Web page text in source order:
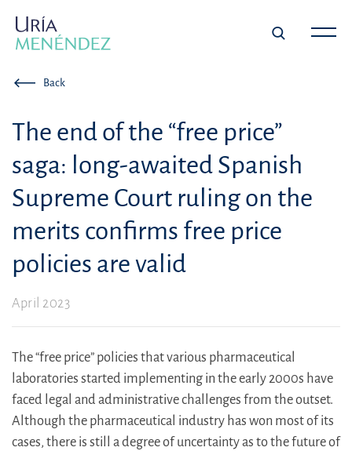
Back
The end of the “free price”
saga: long-awaited Spanish
Supreme Court ruling on the
merits confirms free price
policies are valid
April 2023
The “free price” policies that various pharmaceutical
laboratories started implementing in the early 2000s have
faced legal and administrative challenges from the outset.
Although the pharmaceutical industry has won most of its
cases, there is still a degree of uncertainty as to the future of